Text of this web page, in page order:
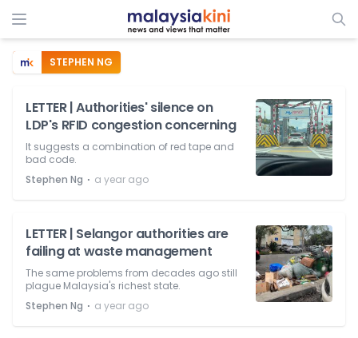
STEPHEN NG
LETTER | Authorities' silence on
LDP's RFID congestion concerning
It suggests a combination of red tape and
bad code.
Stephen Ng ⋅ a year ago
LETTER | Selangor authorities are
failing at waste management
The same problems from decades ago still
plague Malaysia's richest state.
Stephen Ng ⋅ a year ago